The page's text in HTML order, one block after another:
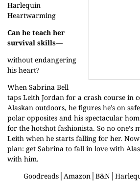
Harlequin
Heartwarming
Can he teach her
survival skills—
without endangering
his heart?
When Sabrina Bell
taps Leith Jordan for a crash course in
Alaskan outdoors, he figures he’s on
polar opposites and his spectacular
for the hotshot fashionista. So no one’s
Leith when he starts falling for her. Now
plan: get Sabrina to fall in love with
with him.
Goodreads│ Amazon│ B&N│